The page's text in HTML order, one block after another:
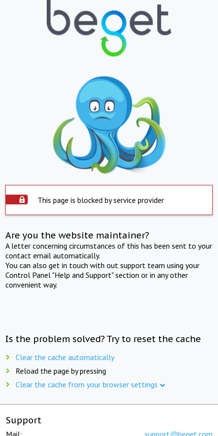
This page is blocked by service provider
Are you the website maintainer?
A letter concerning circumstances of this has been sent to your
contact email automatically.
You can also get in touch with out support team using your
Control Panel "Help and Support" section or in any other
convenient way.
Is the problem solved? Try to reset the cache
Clear the cache automatically
Reload the page by pressing
Clear the cache from your browser settings
Support
Mail: support@beget.com